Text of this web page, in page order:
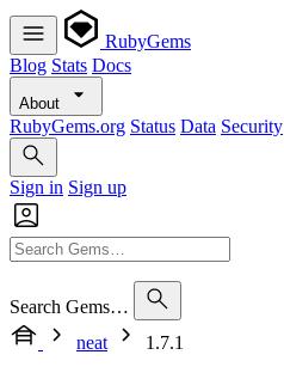
RubyGems
Blog Stats Docs
About
RubyGems.org Status Data Security
Sign in Sign up
Search Gems…
neat
1.7.1